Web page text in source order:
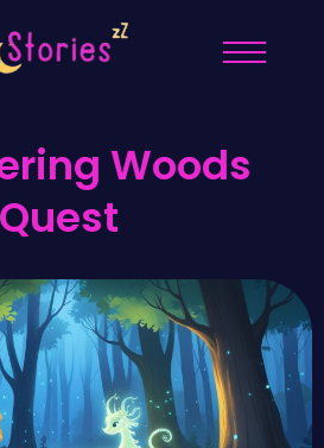
Woods
Quest